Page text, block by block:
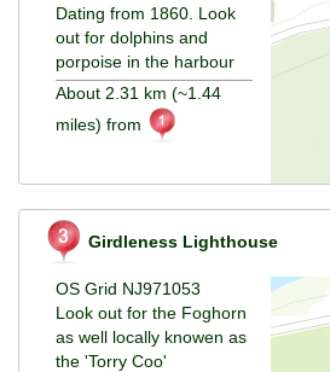
Dating from 1860. Look
out for dolphins and
porpoise in the harbour
About 2.31 km (~1.44
miles) from
Girdleness Lighthouse
OS Grid NJ971053
Look out for the Foghorn
as well locally knowen as
the 'Torry Coo'